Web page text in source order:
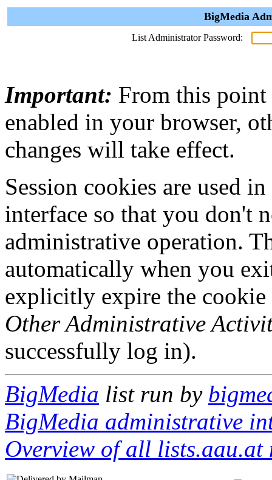
BigMedia
List Administrator Password:
Important: From this point
enabled in your browser,
changes will take effect.
Session cookies are used
interface so that you don't
administrative operation.
automatically when you
explicitly expire the
Other Administrative
successfully log in).
BigMedia list run by
BigMedia administrative
Overview of all